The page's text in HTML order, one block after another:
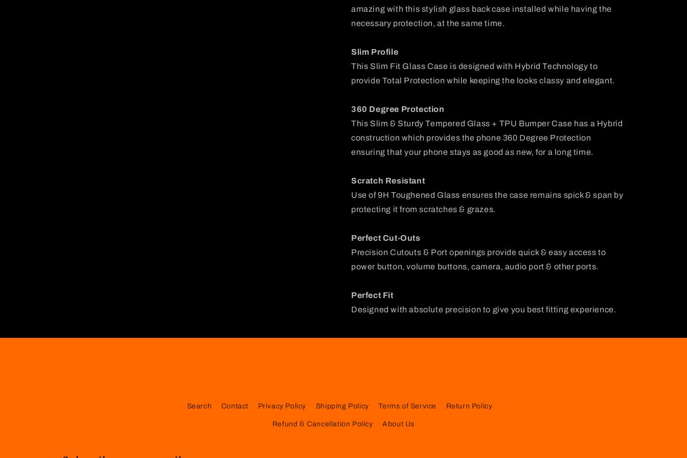
amazing with this stylish glass back case installed while having the
necessary protection, at the same time.
Slim Profile
This Slim Fit Glass Case is designed with Hybrid Technology to
provide Total Protection while keeping the looks classy and elegant.
360 Degree Protection
This Slim & Sturdy Tempered Glass + TPU Bumper Case has a Hybrid
construction which provides the phone 360 Degree Protection
ensuring that your phone stays as good as new, for a long time.
Scratch Resistant
Use of 9H Toughened Glass ensures the case remains spick & span by
protecting it from scratches & grazes.
Perfect Cut-Outs
Precision Cutouts & Port openings provide quick & easy access to
power button, volume buttons, camera, audio port & other ports.
Perfect Fit
Designed with absolute precision to give you best fitting experience.
Search Contact Privacy Policy Shipping Policy Terms of Service Return Policy
Refund & Cancellation Policy About Us